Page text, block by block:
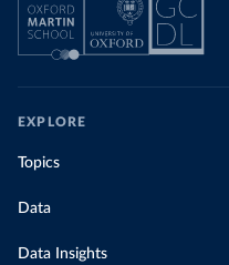
EXPLORE
Topics
Data
Data Insights